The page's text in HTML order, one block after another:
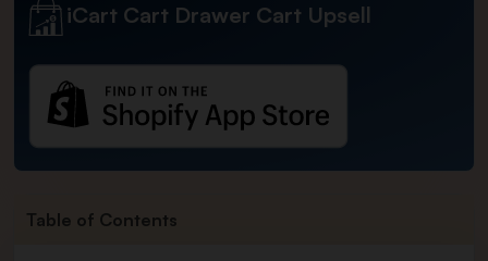
iCart Cart Drawer Cart Upsell
Table of Contents